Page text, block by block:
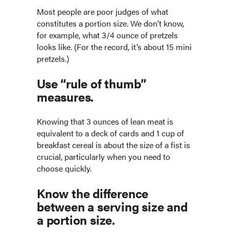
Most people are poor judges of what
constitutes a portion size. We don’t know,
for example, what 3/4 ounce of pretzels
looks like. (For the record, it’s about 15 mini
pretzels.)
Use “rule of thumb”
measures.
Knowing that 3 ounces of lean meat is
equivalent to a deck of cards and 1 cup of
breakfast cereal is about the size of a fist is
crucial, particularly when you need to
choose quickly.
Know the difference
between a serving size and
a portion size.